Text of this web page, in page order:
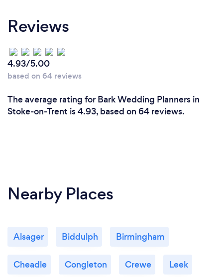
Reviews
4.93/5.00
based on 64 reviews
The average rating for Bark Wedding Planners in
Stoke-on-Trent is 4.93, based on 64 reviews.
Nearby Places
Alsager Biddulph Birmingham
Cheadle Congleton Crewe Leek